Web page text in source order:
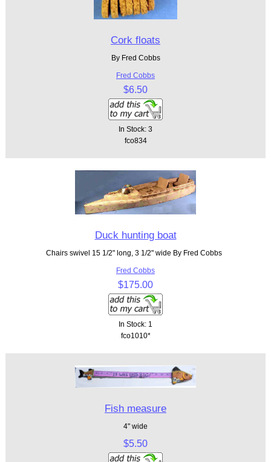
Cork floats
By Fred Cobbs
Fred Cobbs
$6.50
In Stock: 3
fco834
Duck hunting boat
Chairs swivel 15 1/2" long, 3 1/2" wide By Fred Cobbs
Fred Cobbs
$175.00
In Stock: 1
fco1010*
Fish measure
4" wide
$5.50